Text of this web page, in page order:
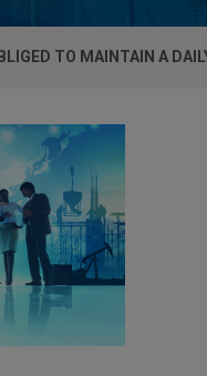
TO MAINTAIN A